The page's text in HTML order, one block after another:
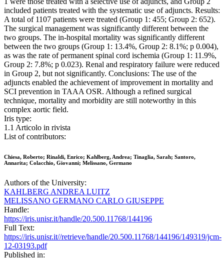
included patients treated with the systematic use of adjuncts. Results:
A total of 1107 patients were treated (Group 1: 455; Group 2: 652).
The surgical management was significantly different between the
two groups. The in-hospital mortality was significantly different
between the two groups (Group 1: 13.4%, Group 2: 8.1%; p 0.004),
as was the rate of permanent spinal cord ischemia (Group 1: 11.9%,
Group 2: 7.8%; p 0.023). Renal and respiratory failure were reduced
in Group 2, but not significantly. Conclusions: The use of the
adjuncts enabled the achievement of improvement in mortality and
SCI prevention in TAAA OSR. Although a refined surgical
technique, mortality and morbidity are still noteworthy in this
complex aortic field.
Iris type:
1.1 Articolo in rivista
List of contributors:
Chiesa, Roberto; Rinaldi, Enrico; Kahlberg, Andrea; Tinaglia, Sarah; Santoro,
Annarita; Colacchio, Giovanni; Melissano, Germano
Authors of the University:
KAHLBERG ANDREA LUITZ
MELISSANO GERMANO CARLO GIUSEPPE
Handle:
https://iris.unisr.it/handle/20.500.11768/144196
Full Text:
https://iris.unisr.it//retrieve/handle/20.500.11768/144196/149319/jcm-
12-03193.pdf
Published in: